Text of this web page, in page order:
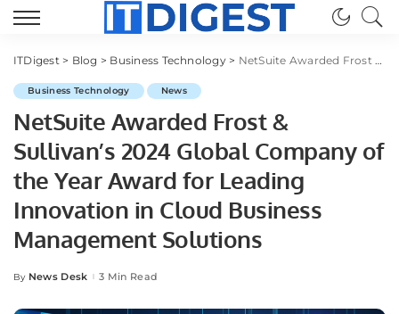
ITDigest> Blog > Business Technology> NetSuite Awarded Frost & Sullivan’s 2024 Global Company of the Year Award for Leading Innovation in Cloud Business Management Solutions
Business Technology News
NetSuite Awarded Frost &
Sullivan’s 2024 Global Company of
the Year Award for Leading
Innovation in Cloud Business
Management Solutions
Posted
By News Desk 3 Min Read